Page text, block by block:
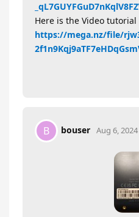
Here is the Video tutorial
https://mega.nz/file/
B bouser Aug 6, 2024